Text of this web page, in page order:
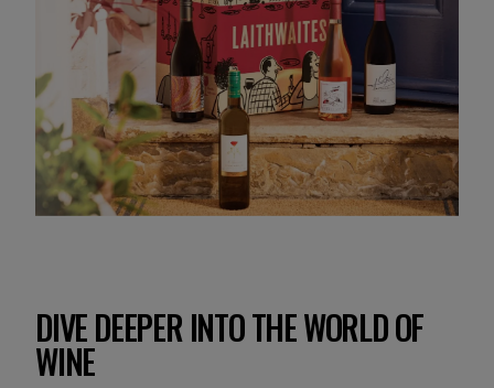
DIVE DEEPER INTO THE WORLD OF
WINE